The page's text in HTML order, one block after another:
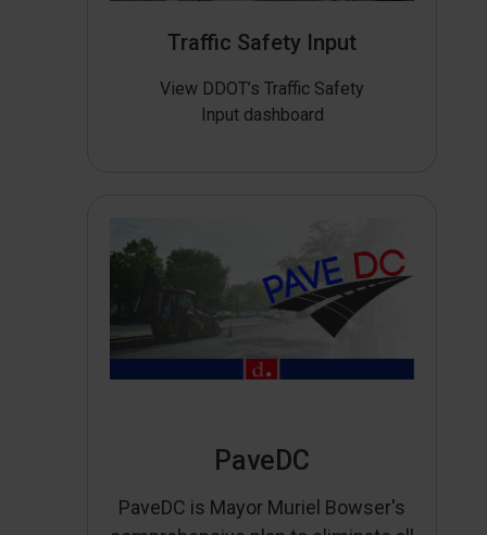
Traffic Safety Input
View DDOT’s Traffic Safety
Input dashboard
PaveDC
PaveDC is Mayor Muriel Bowser's